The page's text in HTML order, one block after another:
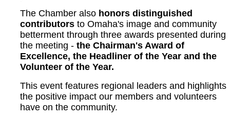
The Chamber also honors distinguished
contributors to Omaha's image and community
betterment through three awards presented during
the meeting - the Chairman's Award of
Excellence, the Headliner of the Year and the
Volunteer of the Year.
This event features regional leaders and highlights
the positive impact our members and volunteers
have on the community.